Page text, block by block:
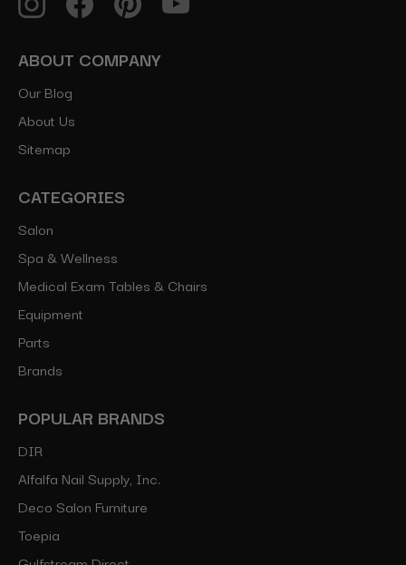
ABOUT COMPANY
Our Blog
About Us
Sitemap
CATEGORIES
Salon
Spa & Wellness
Medical Exam Tables & Chairs
Equipment
Parts
Brands
POPULAR BRANDS
DIR
Alfalfa Nail Supply, Inc.
Deco Salon Furniture
Toepia